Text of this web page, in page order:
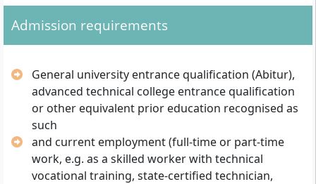
Admission requirements
General university entrance qualification (Abitur),
advanced technical college entrance qualification
or other equivalent prior education recognised as
such
and current employment (full-time or part-time
work, e.g. as a skilled worker with technical
vocational training, state-certified technician,